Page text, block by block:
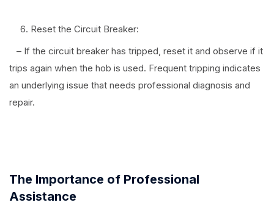
Reset the Circuit Breaker:
– If the circuit breaker has tripped, reset it and observe if it
trips again when the hob is used. Frequent tripping indicates
an underlying issue that needs professional diagnosis and
repair.
The Importance of Professional
Assistance